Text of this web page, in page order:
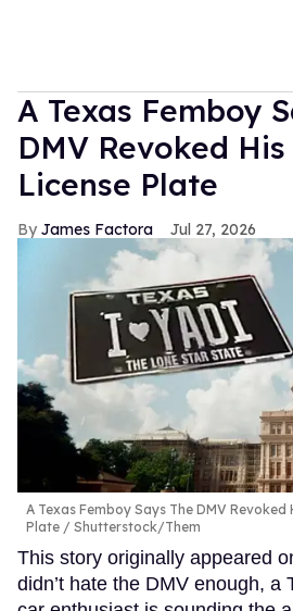
A Texas Femboy
DMV Revoked His
License Plate
James Factora Jul 27, 2026
A Texas Femboy Says The DMV Revoked
Plate
Shutterstock/Them
This story originally appeared
didn’t hate the DMV enough, a